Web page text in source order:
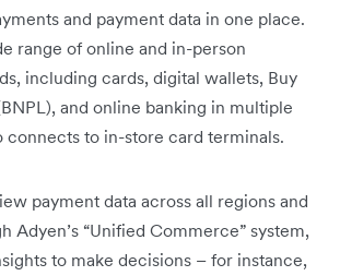
and payment data in one place.
range of online and in-person
including cards, digital wallets, Buy
and online banking in multiple
connects to in-store card terminals.
payment data across all regions and
Adyen’s “Unified Commerce” system,
to make decisions – for instance,